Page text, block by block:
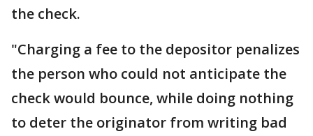
the check.
"Charging a fee to the depositor penalizes
the person who could not anticipate the
check would bounce, while doing nothing
to deter the originator from writing bad